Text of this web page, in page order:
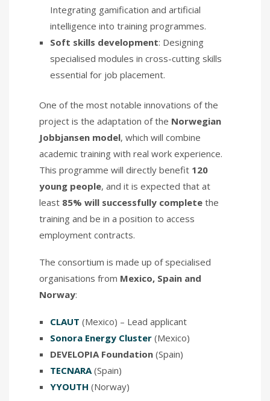
Integrating gamification and artificial
intelligence into training programmes.
Soft skills development: Designing
specialised modules in cross-cutting skills
essential for job placement.
One of the most notable innovations of the
project is the adaptation of the Norwegian
Jobbjansen model, which will combine
academic training with real work experience.
This programme will directly benefit 120
young people, and it is expected that at
least 85% will successfully complete the
training and be in a position to access
employment contracts.
The consortium is made up of specialised
organisations from Mexico, Spain and
Norway:
CLAUT (Mexico) – Lead applicant
Sonora Energy Cluster (Mexico)
DEVELOPIA Foundation (Spain)
TECNARA (Spain)
YYOUTH (Norway)